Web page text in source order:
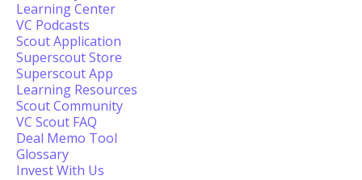
Learning Center
VC Podcasts
Scout Application
Superscout Store
Superscout App
Learning Resources
Scout Community
VC Scout FAQ
Deal Memo Tool
Glossary
Invest With Us